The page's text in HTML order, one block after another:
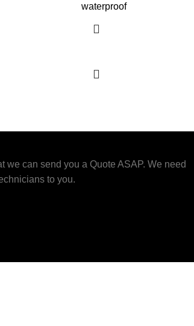
waterproof
we can send you a Quote ASAP. We need
to you.